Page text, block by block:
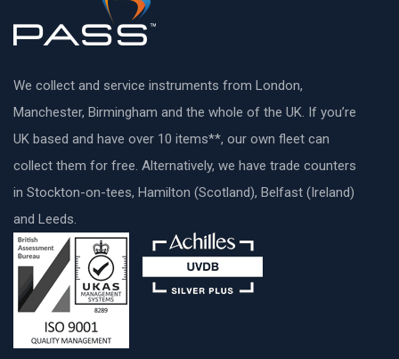
We collect and service instruments from London,
Manchester, Birmingham and the whole of the UK. If you’re
UK based and have over 10 items**, our own fleet can
collect them for free. Alternatively, we have trade counters
in Stockton-on-tees, Hamilton (Scotland), Belfast (Ireland)
and Leeds.